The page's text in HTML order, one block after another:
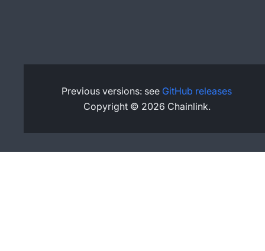
Previous versions: see GitHub releases
Copyright © 2026 Chainlink.